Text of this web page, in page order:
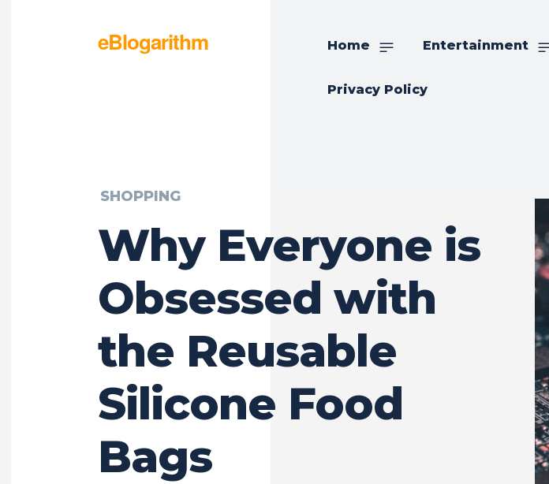
eBlogarithm Home Entertainment
Privacy Policy
SHOPPING
Why Everyone is
Obsessed with
the Reusable
Silicone Food
Bags